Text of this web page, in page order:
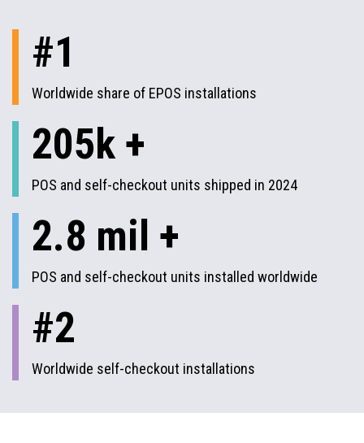
#1
Worldwide share of EPOS installations
205k +
POS and self-checkout units shipped in 2024
2.8 mil +
POS and self-checkout units installed worldwide
#2
Worldwide self-checkout installations